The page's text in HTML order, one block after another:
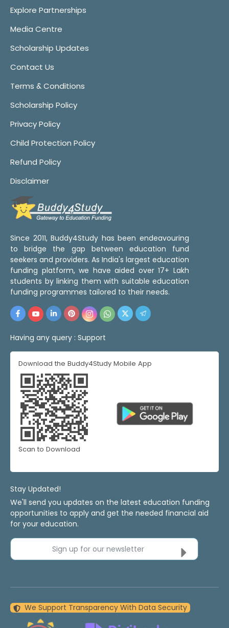
Explore Partnerships
Media Centre
Scholarship Updates
Contact Us
Terms & Conditions
Scholarship Policy
Privacy Policy
Child Protection Policy
Refund Policy
Disclaimer
Since 2011, Buddy4Study has been endeavouring
to bridge the gap between education fund
seekers and providers. As India's largest education
funding platform, we have aided over 17+ Lakh
students by linking them with suitable education
funding programmes tailored to their needs.
Having any query : Support
Download the Buddy4Study Mobile App
Scan to Download
Stay Updated!
We'll send you updates on the latest education funding
opportunities to apply and get the needed financial aid
for your education.
Sign up for our newsletter
We Support Transparency With Data Security